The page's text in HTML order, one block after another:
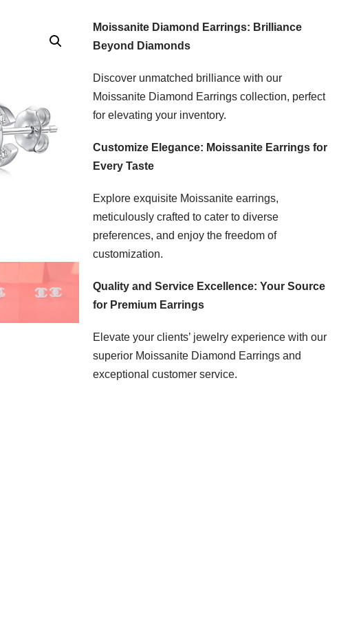
Moissanite Diamond Earrings: Brilliance
Beyond Diamonds
Discover unmatched brilliance with our
Moissanite Diamond Earrings collection, perfect
for elevating your inventory.
Customize Elegance: Moissanite Earrings for
Every Taste
Explore exquisite Moissanite earrings,
meticulously crafted to cater to diverse
preferences, and enjoy the freedom of
customization.
Quality and Service Excellence: Your Source
for Premium Earrings
Elevate your clients’ jewelry experience with our
superior Moissanite Diamond Earrings and
exceptional customer service.